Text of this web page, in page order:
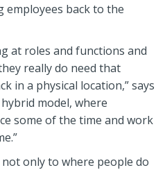
back to the
at roles and functions and
really do need that
in a physical location,” says
model, where
some of the time and work
only to where people do